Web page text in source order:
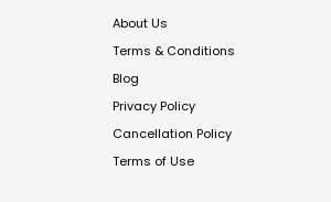
About Us
Terms & Conditions
Blog
Privacy Policy
Cancellation Policy
Terms of Use